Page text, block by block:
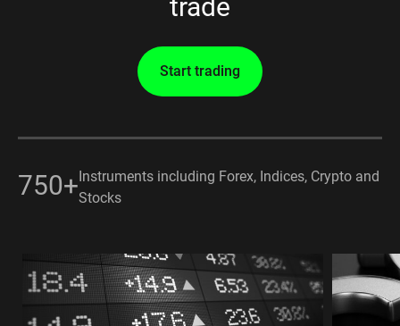
trade
Start trading
750+ Instruments including Forex, Indices, Crypto and
Stocks